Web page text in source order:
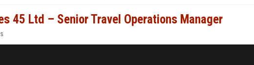
45 Ltd – Senior Travel Operations Manager